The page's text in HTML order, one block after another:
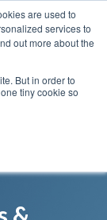
are used to
services to
out more about the
But in order to
tiny cookie so